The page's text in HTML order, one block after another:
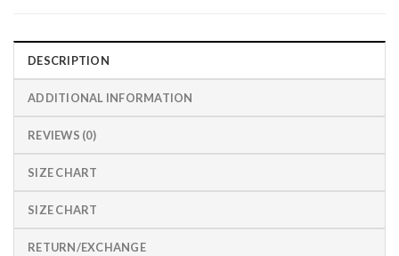
DESCRIPTION
ADDITIONAL INFORMATION
REVIEWS (0)
SIZE CHART
SIZE CHART
RETURN/EXCHANGE